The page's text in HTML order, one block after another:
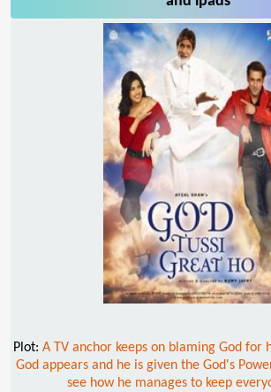
Plot: A TV anchor keeps on blaming God for
God appears and he is given the God's
see how he manages to keep